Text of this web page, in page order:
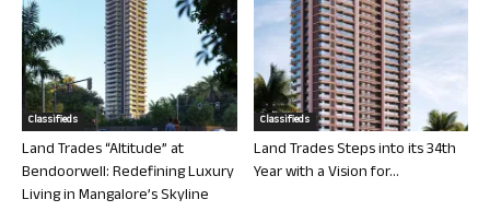
Classifieds
Land Trades “Altitude” at
Bendoorwell: Redefining Luxury
Living in Mangalore’s Skyline
Classifieds
Land Trades Steps into its 34th
Year with a Vision for...